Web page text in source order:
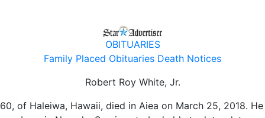
OBITUARIES
Family Placed Obituaries Death Notices
Robert Roy White, Jr.
60, of Haleiwa, Hawaii, died in Aiea on March 25, 2018. He